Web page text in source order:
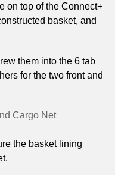
on top of the Connect+
basket, and
them into the 6 tab
for the two front and
Cargo Net
the basket lining